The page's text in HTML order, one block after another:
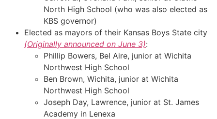
North High School (who was also elected as
KBS governor)
Elected as mayors of their Kansas Boys State city
(Originally announced on June 3):
Phillip Bowers, Bel Aire, junior at Wichita
Northwest High School
Ben Brown, Wichita, junior at Wichita
Northwest High School
Joseph Day, Lawrence, junior at St. James
Academy in Lenexa